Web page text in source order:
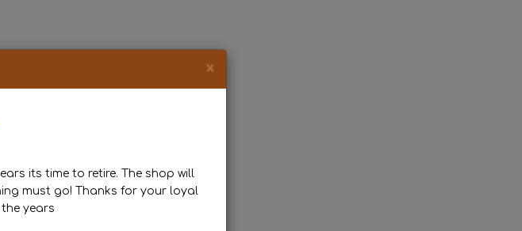
×
its time to retire. The shop will
must go! Thanks for your loyal
years